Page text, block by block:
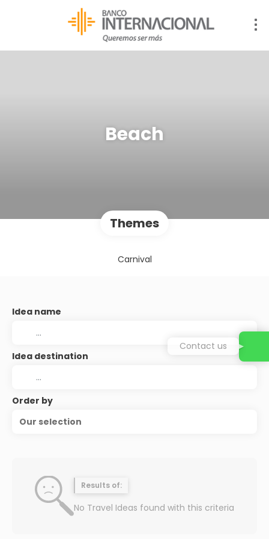
Beach
Themes
Carnival
Idea name
Idea destination
Order by
Our selection
Results of:
No Travel Ideas found with this criteria
Contact us